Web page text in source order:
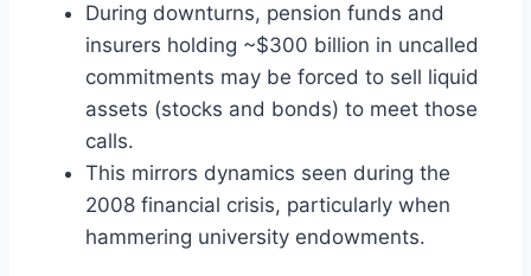
During downturns, pension funds and
insurers holding ~$300 billion in uncalled
commitments may be forced to sell liquid
assets (stocks and bonds) to meet those
calls.
This mirrors dynamics seen during the
2008 financial crisis, particularly when
hammering university endowments.